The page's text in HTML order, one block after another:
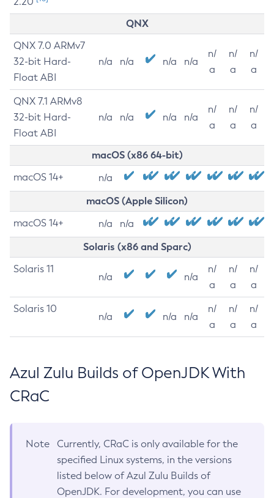
QNX
QNX 7.0 ARMv7
32-bit Hard-
Float ABI
n/a n/a n/a n/a
n/
a
n/
a
n/
a
QNX 7.1 ARMv8
32-bit Hard-
Float ABI
n/a n/a n/a n/a
n/
a
n/
a
n/
a
macOS (x86 64-bit)
macOS 14+ n/a
macOS (Apple Silicon)
macOS 14+ n/a n/a
Solaris (x86 and Sparc)
Solaris 11
n/a n/a
n/
a
n/
a
n/
a
Solaris 10
n/a n/a n/a
n/
a
n/
a
n/
a
Azul Zulu Builds of OpenJDK With
CRaC
Note
Currently, CRaC is only available for the
specified Linux systems, in the versions
listed below of Azul Zulu Builds of
OpenJDK. For development, you can use